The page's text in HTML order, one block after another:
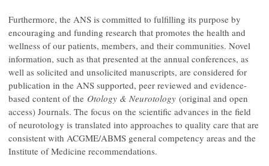
Furthermore, the ANS is committed to fulfilling its purpose by
encouraging and funding research that promotes the health and
wellness of our patients, members, and their communities. Novel
information, such as that presented at the annual conferences, as
well as solicited and unsolicited manuscripts, are considered for
publication in the ANS supported, peer reviewed and evidence-
based content of the Otology & Neurotology (original and open
access) Journals. The focus on the scientific advances in the field
of neurotology is translated into approaches to quality care that are
consistent with ACGME/ABMS general competency areas and the
Institute of Medicine recommendations.